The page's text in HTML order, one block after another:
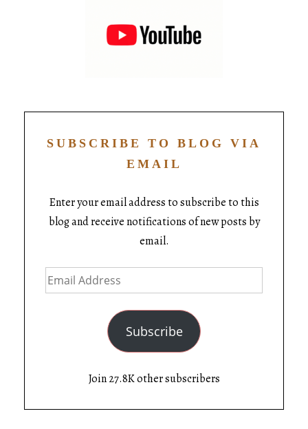
SUBSCRIBE TO BLOG VIA
EMAIL
Enter your email address to subscribe to this
blog and receive notifications of new posts by
email.
Subscribe
Join 27.8K other subscribers